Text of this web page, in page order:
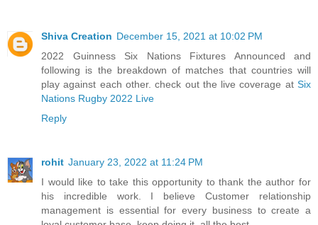
Shiva Creation December 15, 2021 at 10:02 PM
2022 Guinness Six Nations Fixtures Announced and
following is the breakdown of matches that countries will
play against each other. check out the live coverage at Six
Nations Rugby 2022 Live
Reply
rohit January 23, 2022 at 11:24 PM
I would like to take this opportunity to thank the author for
his incredible work. I believe Customer relationship
management is essential for every business to create a